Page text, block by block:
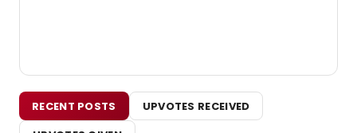
RECENT POSTS
UPVOTES RECEIVED